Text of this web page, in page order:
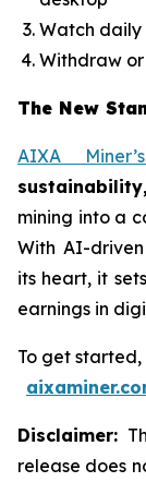
Watch daily
Withdraw
The New
AIXA
mining into a
With AI-
its heart, it
earnings in
To get
Disclaimer:
release does